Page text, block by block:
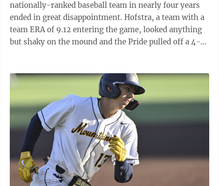
nationally-ranked baseball team in nearly four years
ended in great disappointment. Hofstra, a team with a
team ERA of 9.12 entering the game, looked anything
but shaky on the mound and the Pride pulled off a 4-2